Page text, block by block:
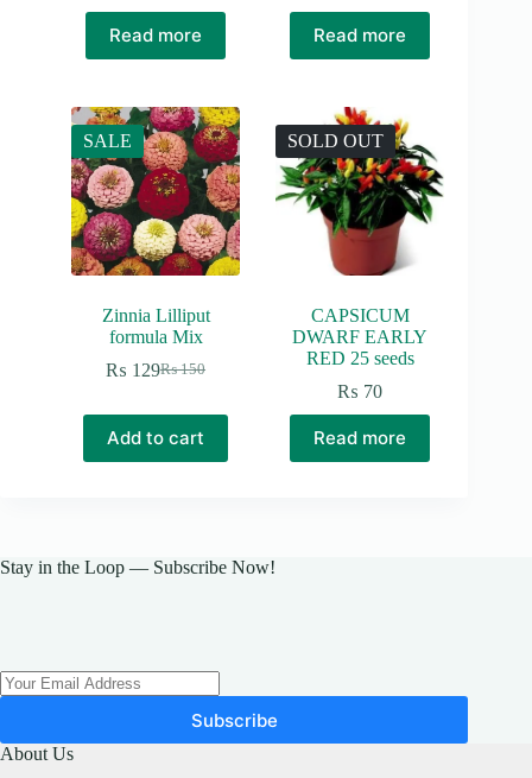
Read more Read more
SALE
Zinnia Lilliput
formula Mix
₨150
Original
was:
₨ 150.
₨ 129Current
is:
₨ 129.
Add to cart
SOLD OUT
CAPSICUM
DWARF EARLY
RED 25 seeds
₨ 70
Read more
Stay in the Loop — Subscribe Now!
Subscribe
About Us